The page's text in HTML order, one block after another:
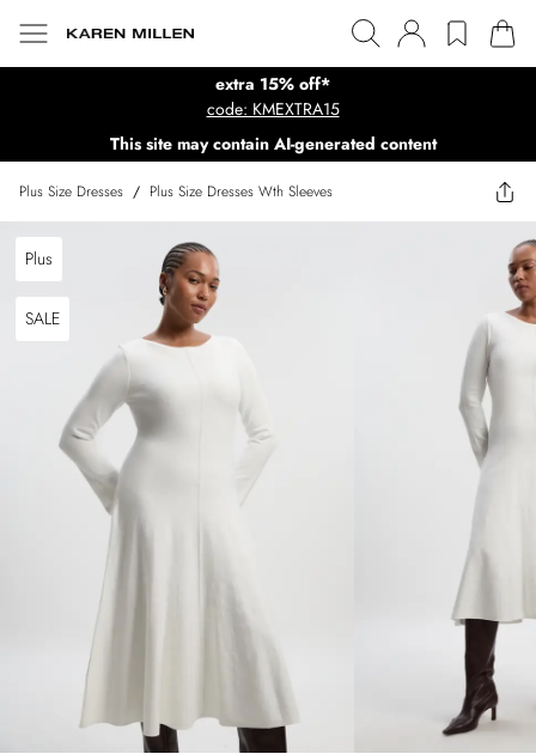
extra 15% off*
code: KMEXTRA15
This site may contain AI-generated content
Plus Size Dresses / Plus Size Dresses Wth Sleeves
Plus
SALE